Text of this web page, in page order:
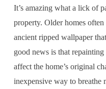
It’s amazing what a lick of
property. Older homes
ancient ripped wallpaper
good news is that
affect the home’s original
inexpensive way to breathe